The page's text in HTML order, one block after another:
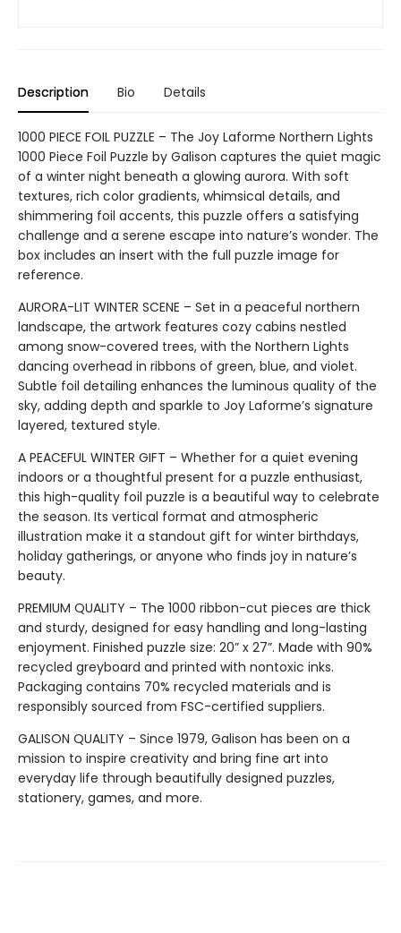
Description Bio Details
1000 PIECE FOIL PUZZLE – The Joy Laforme Northern Lights
1000 Piece Foil Puzzle by Galison captures the quiet magic
of a winter night beneath a glowing aurora. With soft
textures, rich color gradients, whimsical details, and
shimmering foil accents, this puzzle offers a satisfying
challenge and a serene escape into nature’s wonder. The
box includes an insert with the full puzzle image for
reference.
AURORA-LIT WINTER SCENE – Set in a peaceful northern
landscape, the artwork features cozy cabins nestled
among snow-covered trees, with the Northern Lights
dancing overhead in ribbons of green, blue, and violet.
Subtle foil detailing enhances the luminous quality of the
sky, adding depth and sparkle to Joy Laforme’s signature
layered, textured style.
A PEACEFUL WINTER GIFT – Whether for a quiet evening
indoors or a thoughtful present for a puzzle enthusiast,
this high-quality foil puzzle is a beautiful way to celebrate
the season. Its vertical format and atmospheric
illustration make it a standout gift for winter birthdays,
holiday gatherings, or anyone who finds joy in nature’s
beauty.
PREMIUM QUALITY – The 1000 ribbon-cut pieces are thick
and sturdy, designed for easy handling and long-lasting
enjoyment. Finished puzzle size: 20” x 27”. Made with 90%
recycled greyboard and printed with nontoxic inks.
Packaging contains 70% recycled materials and is
responsibly sourced from FSC-certified suppliers.
GALISON QUALITY – Since 1979, Galison has been on a
mission to inspire creativity and bring fine art into
everyday life through beautifully designed puzzles,
stationery, games, and more.